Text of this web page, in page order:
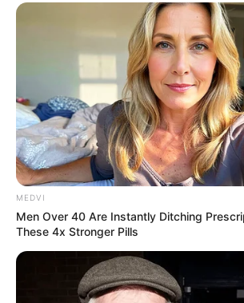
MEDVI
Men Over 40 Are Instantly Ditching
These 4x Stronger Pills